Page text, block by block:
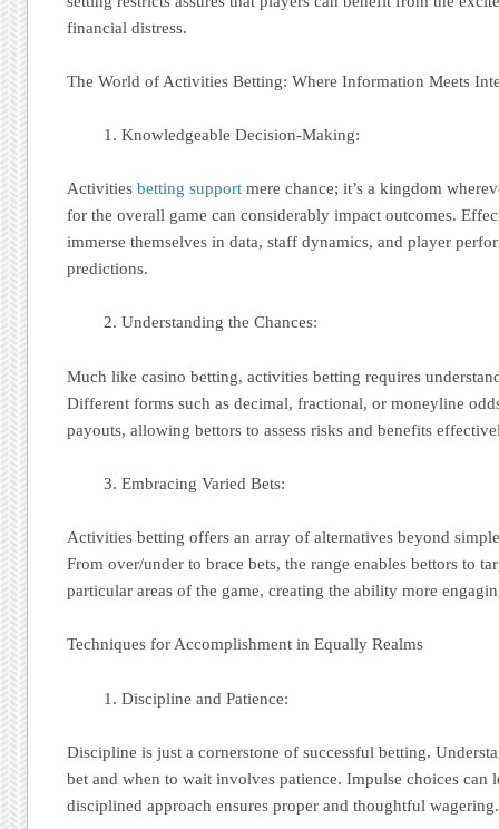
financial distress.
The World of Activities Betting: Where Information Meets
Knowledgeable Decision-Making:
Activitiesbetting support mere chance; it’s a kingdom
for the overall game can considerably impact outcomes.
immerse themselves in data, staff dynamics, and player
predictions.
Understanding the Chances:
Much like casino betting, activities betting requires
Different forms such as decimal, fractional, or moneyline
payouts, allowing bettors to assess risks and benefits
Embracing Varied Bets:
Activities betting offers an array of alternatives beyond
From over/under to brace bets, the range enables bettors to
particular areas of the game, creating the ability more
Techniques for Accomplishment in Equally Realms
Discipline and Patience:
Discipline is just a cornerstone of successful betting.
bet and when to wait involves patience. Impulse choices can
disciplined approach ensures proper and thoughtful wagering.